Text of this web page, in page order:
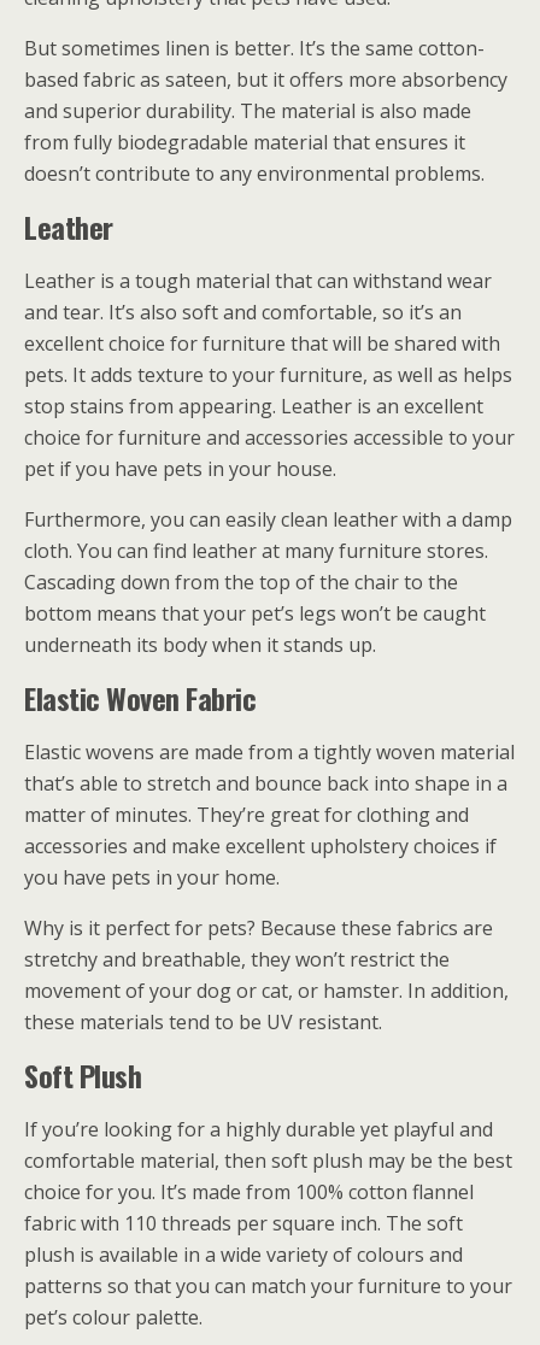
But sometimes linen is better. It’s the same cotton-
based fabric as sateen, but it offers more absorbency
and superior durability. The material is also made
from fully biodegradable material that ensures it
doesn’t contribute to any environmental problems.
Leather
Leather is a tough material that can withstand wear
and tear. It’s also soft and comfortable, so it’s an
excellent choice for furniture that will be shared with
pets. It adds texture to your furniture, as well as helps
stop stains from appearing. Leather is an excellent
choice for furniture and accessories accessible to your
pet if you have pets in your house.
Furthermore, you can easily clean leather with a damp
cloth. You can find leather at many furniture stores.
Cascading down from the top of the chair to the
bottom means that your pet’s legs won’t be caught
underneath its body when it stands up.
Elastic Woven Fabric
Elastic wovens are made from a tightly woven material
that’s able to stretch and bounce back into shape in a
matter of minutes. They’re great for clothing and
accessories and make excellent upholstery choices if
you have pets in your home.
Why is it perfect for pets? Because these fabrics are
stretchy and breathable, they won’t restrict the
movement of your dog or cat, or hamster. In addition,
these materials tend to be UV resistant.
Soft Plush
If you’re looking for a highly durable yet playful and
comfortable material, then soft plush may be the best
choice for you. It’s made from 100% cotton flannel
fabric with 110 threads per square inch. The soft
plush is available in a wide variety of colours and
patterns so that you can match your furniture to your
pet’s colour palette.